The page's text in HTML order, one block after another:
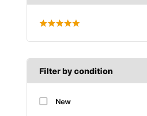
Filter by condition
New